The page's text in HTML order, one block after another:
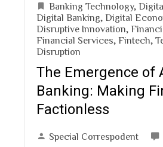
Banking Technology,
Digital Banking Digital
Disruptive Innovation
Financial Services Fintech
Disruption
The Emergence of
Banking: Making
Factionless
Special Correspodent